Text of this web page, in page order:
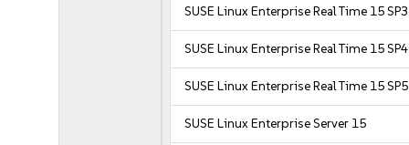
SUSE Linux Enterprise Real Time 15 SP3
SUSE Linux Enterprise Real Time 15 SP4
SUSE Linux Enterprise Real Time 15 SP5
SUSE Linux Enterprise Server 15